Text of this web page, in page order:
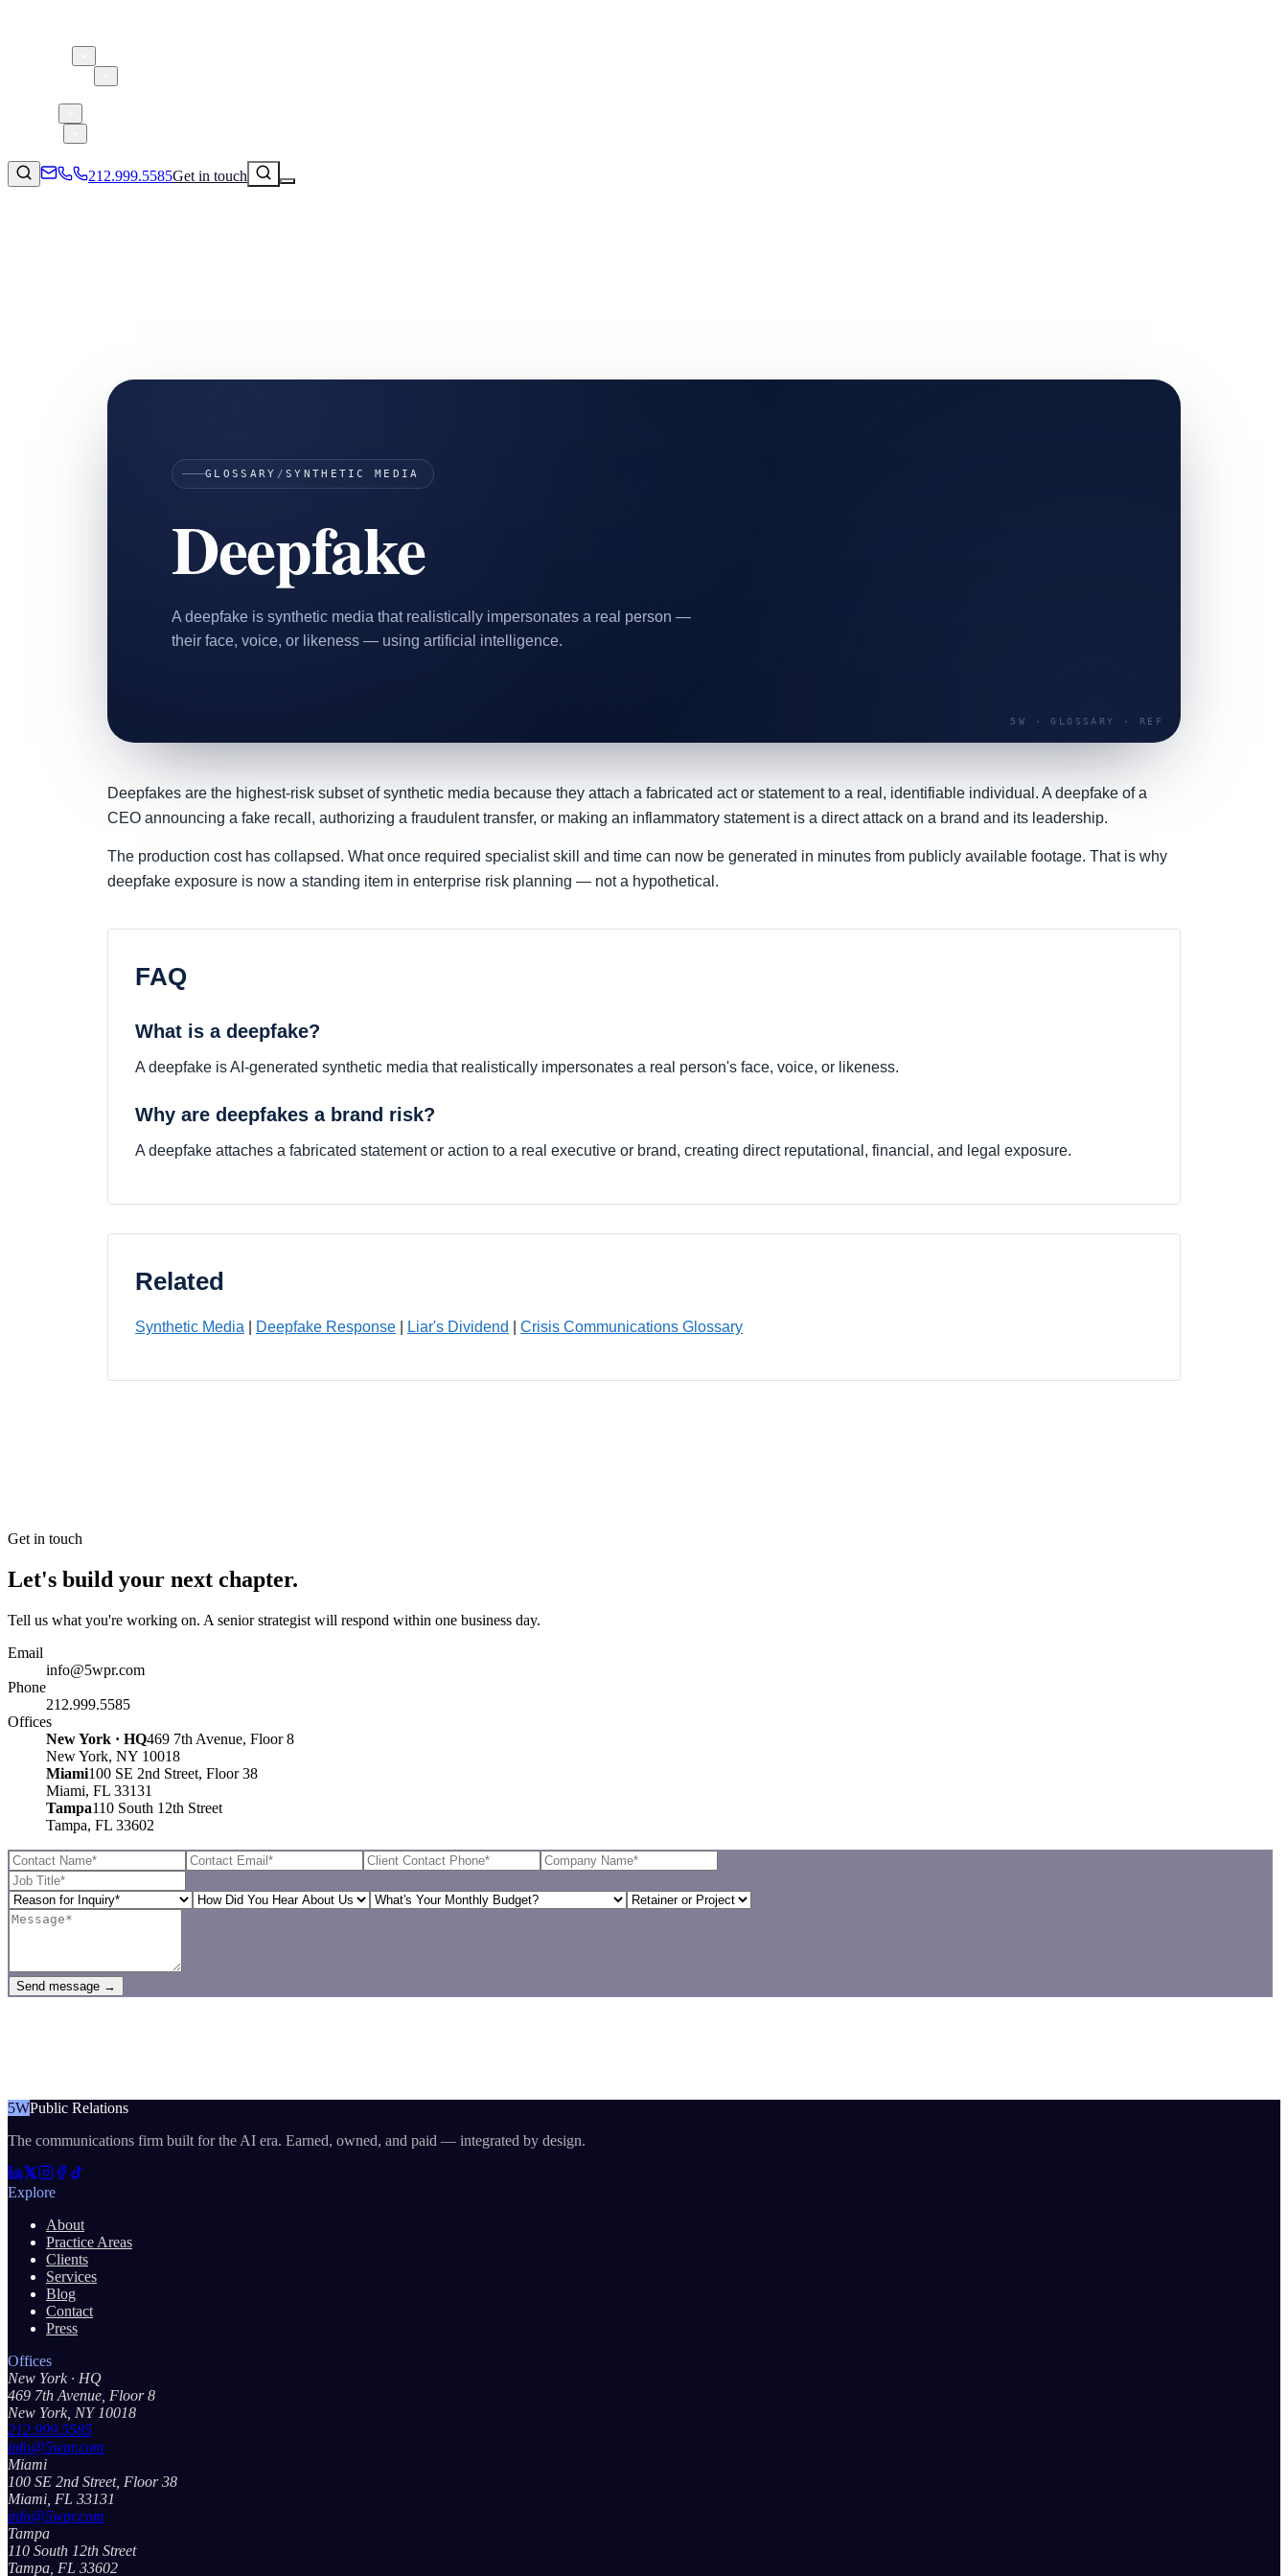
212.999.5585Get in touch
Apps & Marketplaces
Financial Services & Fintech
info@5wpr.com
GLOSSARY / SYNTHETIC MEDIA
Deepfake
A deepfake is synthetic media that realistically impersonates a real person —
their face, voice, or likeness — using artificial intelligence.
Deepfakes are the highest-risk subset of synthetic media because they attach a fabricated act or statement to a real, identifiable individual. A deepfake of a
CEO announcing a fake recall, authorizing a fraudulent transfer, or making an inflammatory statement is a direct attack on a brand and its leadership.
The production cost has collapsed. What once required specialist skill and time can now be generated in minutes from publicly available footage. That is why
deepfake exposure is now a standing item in enterprise risk planning — not a hypothetical.
FAQ
What is a deepfake?
A deepfake is AI-generated synthetic media that realistically impersonates a real person's face, voice, or likeness.
Why are deepfakes a brand risk?
A deepfake attaches a fabricated statement or action to a real executive or brand, creating direct reputational, financial, and legal exposure.
Related
Synthetic Media Deepfake Response Liar's Dividend Crisis Communications Glossary
Get in touch
Let's build your next chapter.
Tell us what you're working on. A senior strategist will respond within one business day.
Email
info@5wpr.com
Phone
212.999.5585
Offices
New York · HQ469 7th Avenue, Floor 8
New York, NY 10018
Miami100 SE 2nd Street, Floor 38
Miami, FL 33131
Tampa110 South 12th Street
Tampa, FL 33602
Send message →
5WPublic Relations
The communications firm built for the AI era. Earned, owned, and paid — integrated by design.
Explore
About
Practice Areas
Clients
Services
Blog
Contact
Press
Offices
New York · HQ
469 7th Avenue, Floor 8
New York, NY 10018
212.999.5585
info@5wpr.com
Miami
100 SE 2nd Street, Floor 38
Miami, FL 33131
info@5wpr.com
Tampa
110 South 12th Street
Tampa, FL 33602